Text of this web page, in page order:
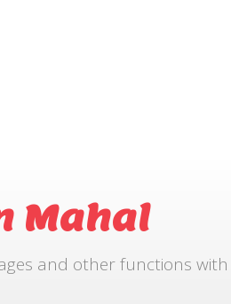
Mahal
and other functions